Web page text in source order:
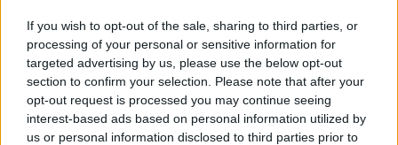
If you wish to opt-out of the sale, sharing to third parties, or
processing of your personal or sensitive information for
targeted advertising by us, please use the below opt-out
section to confirm your selection. Please note that after your
opt-out request is processed you may continue seeing
interest-based ads based on personal information utilized by
us or personal information disclosed to third parties prior to